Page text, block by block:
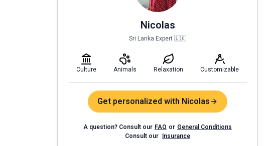
Nicolas
Sri Lanka Expert 🇱🇰
Culture Animals Relaxation Customizable
Get personalized with Nicolas
A question? Consult our FAQ or General Conditions
Consult our
Insurance